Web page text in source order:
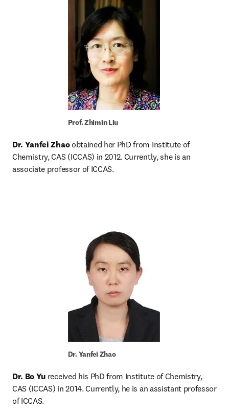
Prof. Zhimin Liu
Dr. Yanfei Zhao obtained her PhD from Institute of
Chemistry, CAS (ICCAS) in 2012. Currently, she is an
associate professor of ICCAS.
Dr. Yanfei Zhao
Dr. Bo Yu received his PhD from Institute of Chemistry,
CAS (ICCAS) in 2014. Currently, he is an assistant professor
of ICCAS.